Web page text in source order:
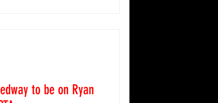
to be on Ryan